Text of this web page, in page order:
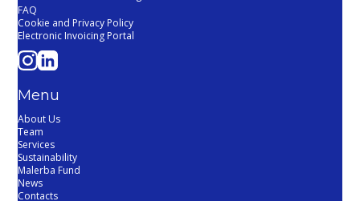
FAQ
Cookie and Privacy Policy
Electronic Invoicing Portal
Menu
About Us
Team
Services
Sustainability
Malerba Fund
News
Contacts